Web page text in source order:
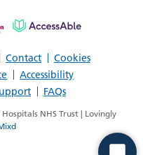
Contact
Cookies
Accessibility
FAQs
Patient
AccessAble
NHS Trust | Lovingly